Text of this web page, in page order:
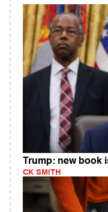
Trump: new book
CK SMITH